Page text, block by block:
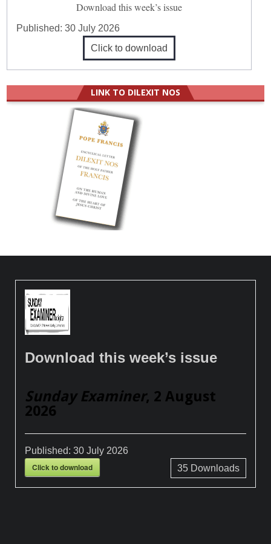
Download this week’s issue
Published:30 July 2026
Click to download
LINK TO DILEXIT NOS
Download this week’s issue
Sunday Examiner, 2 August
2026
Published:30 July 2026
Click to download 35Downloads